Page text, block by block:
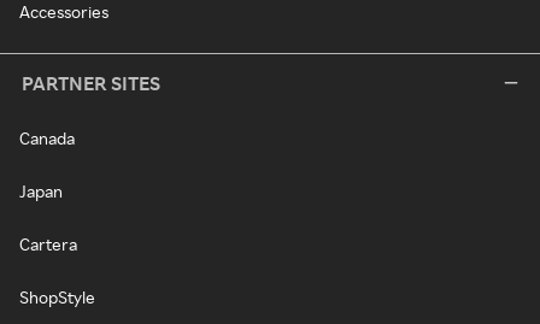
Accessories
PARTNER SITES
Canada
Japan
Cartera
ShopStyle